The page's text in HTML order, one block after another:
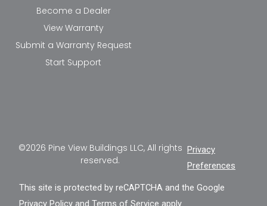
Become a Dealer
View Warranty
Submit a Warranty Request
Start Support
©2026 Pine View Buildings LLC, All rights
reserved.
Privacy
Preferences
This site is protected by reCAPTCHA and the Google
Privacy Policy andTerms of Service apply.